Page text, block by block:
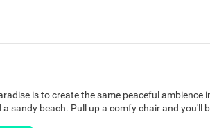
is to create the same peaceful
sandy beach. Pull up a comfy chair and you'll